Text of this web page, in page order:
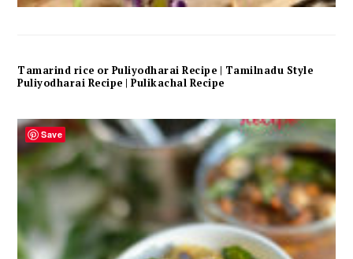
Tamarind rice or Puliyodharai Recipe | Tamilnadu Style
Puliyodharai Recipe | Pulikachal Recipe
Save